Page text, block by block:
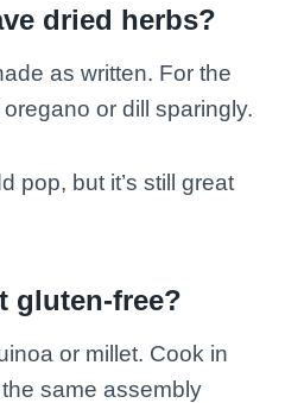
dried herbs?
as written. For the
or dill sparingly.
pop, but it’s still great
gluten-free?
or millet. Cook in
same assembly